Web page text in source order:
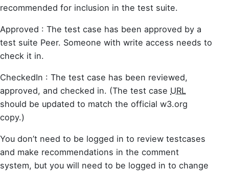
recommended for inclusion in the test suite.
Approved : The test case has been approved by a
test suite Peer. Someone with write access needs to
check it in.
CheckedIn : The test case has been reviewed,
approved, and checked in. (The test case URL
should be updated to match the official w3.org
copy.)
You don’t need to be logged in to review testcases
and make recommendations in the comment
system, but you will need to be logged in to change